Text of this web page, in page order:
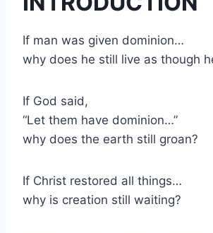
If man was given dominion…
why does he still live as though
If God said,
“Let them have dominion…”
why does the earth still groan?
If Christ restored all things…
why is creation still waiting?